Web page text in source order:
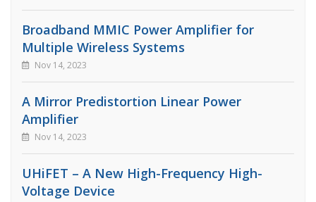
Broadband MMIC Power Amplifier for
Multiple Wireless Systems
Nov 14, 2023
A Mirror Predistortion Linear Power
Amplifier
Nov 14, 2023
UHiFET – A New High-Frequency High-
Voltage Device